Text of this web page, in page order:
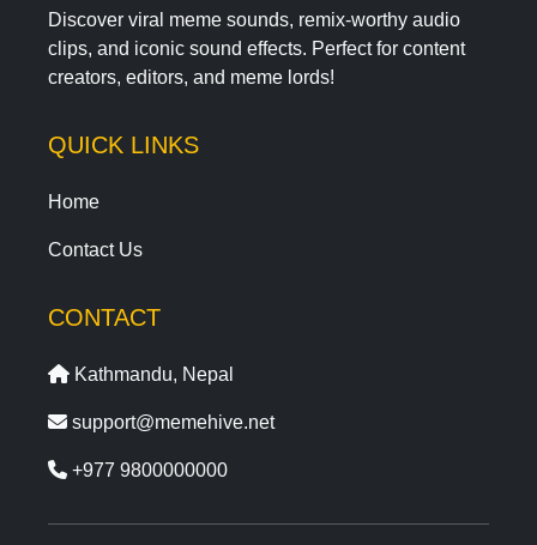
Discover viral meme sounds, remix-worthy audio
clips, and iconic sound effects. Perfect for content
creators, editors, and meme lords!
QUICK LINKS
Home
Contact Us
CONTACT
Kathmandu, Nepal
support@memehive.net
+977 9800000000